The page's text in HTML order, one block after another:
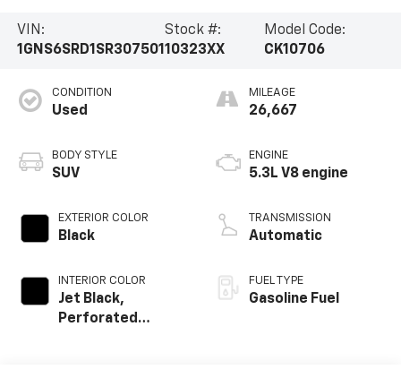
VIN:
1GNS6SRD1SR307501
Stock #:
10323XX
Model Code:
CK10706
CONDITION
Used
BODY STYLE
SUV
EXTERIOR COLOR
Black
INTERIOR COLOR
Jet Black,
Perforated
MILEAGE
26,667
ENGINE
5.3L V8 engine
TRANSMISSION
Automatic
FUEL TYPE
Gasoline Fuel